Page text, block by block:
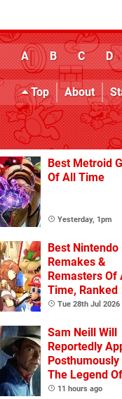
A B C D
Top About
Best Metroid
Of All Time
Yesterday, 1pm
Best Nintendo
Remakes &
Remasters Of
Time, Ranked
Tue 28th Jul 2026
Sam Neill Will
Reportedly
Posthumously
The Legend Of
Zelda
11 hours ago